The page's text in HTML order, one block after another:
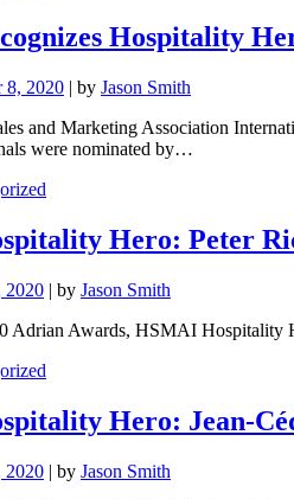
Hospitality
8, 2020 | by Jason Smith
and Marketing Association
were nominated by…
Hero: Peter
2020 | by Jason Smith
Adrian Awards, HSMAI Hospitality
Hero: Jean-
2020 | by Jason Smith